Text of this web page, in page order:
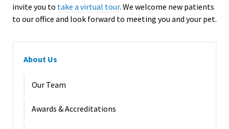
invite you to take a virtual tour. We welcome new patients
to our office and look forward to meeting you and your pet.
About Us
Our Team
Awards & Accreditations